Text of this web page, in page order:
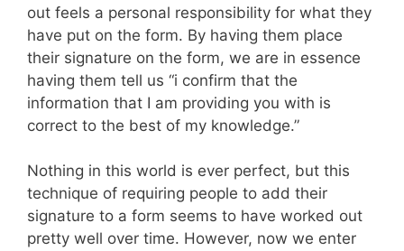
out feels a personal responsibility for what they
have put on the form. By having them place
their signature on the form, we are in essence
having them tell us “i confirm that the
information that I am providing you with is
correct to the best of my knowledge.”
Nothing in this world is ever perfect, but this
technique of requiring people to add their
signature to a form seems to have worked out
pretty well over time. However, now we enter